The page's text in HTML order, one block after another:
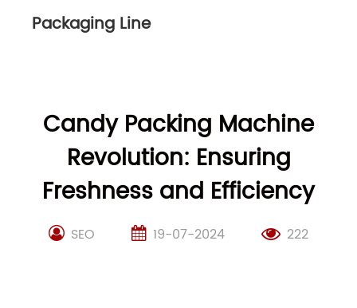
Packaging Line
Candy Packing Machine
Revolution: Ensuring
Freshness and Efficiency
SEO 19-07-2024 222